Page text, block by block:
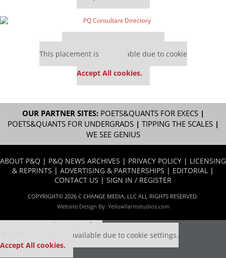
This placement is unavailable due to cookie
Accept All cookies.
OUR PARTNER SITES: POETS&QUANTS FOR EXECS|
POETS&QUANTS FOR UNDERGRADS| TIPPING THE SCALES|
WE SEE GENIUS
ABOUT P&Q | P&Q NEWS ARCHIVES | PRIVACY POLICY | LICENSING
& REPRINTS | ADVERTISING & PARTNERSHIPS | EDITORIAL |
CONTACT US | SIGN IN / REGISTER
COPYRIGHT© 2026 C CHANGE MEDIA, LLC ALL RIGHTS RESERVED.
Website Design By: Yellowfarmstudios.com
Our partners keep P&Q free
This placement is unavailable due to cookie settings.
Accept All cookies.